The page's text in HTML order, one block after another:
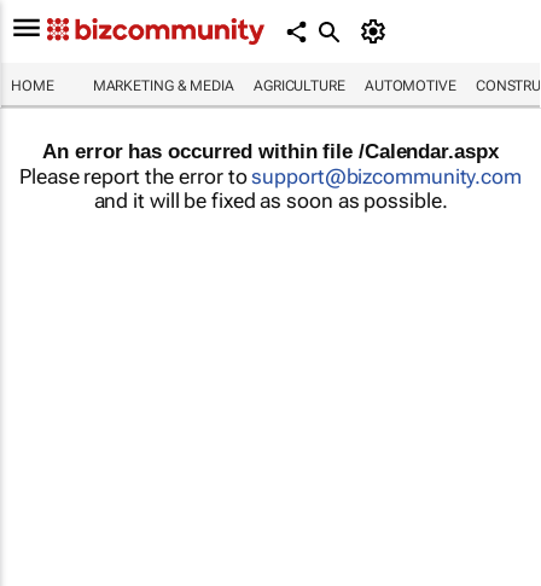
HOME MARKETING & MEDIA AGRICULTURE AUTOMOTIVE
An error has occurred within file /Calendar.aspx
Please report the error tosupport@bizcommunity.com
and it will be fixed as soon as possible.